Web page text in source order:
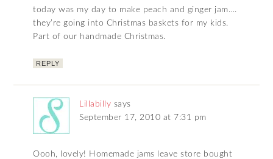
today was my day to make peach and ginger jam….
they’re going into Christmas baskets for my kids.
Part of our handmade Christmas.
REPLY
Lillabilly says
September 17, 2010 at 7:31 pm
Oooh, lovely! Homemade jams leave store bought